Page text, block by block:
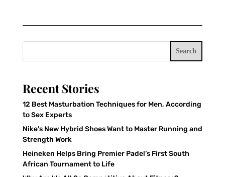
Search
Recent Stories
12 Best Masturbation Techniques for Men, According
to Sex Experts
Nike’s New Hybrid Shoes Want to Master Running and
Strength Work
Heineken Helps Bring Premier Padel’s First South
African Tournament to Life